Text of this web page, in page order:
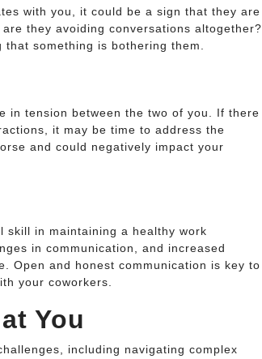
with you, it could be a sign that they are
they avoiding conversations altogether?
something is bothering them.
in tension between the two of you. If there
it may be time to address the
and could negatively impact your
skill in maintaining a healthy work
in communication, and increased
Open and honest communication is key to
your coworkers.
You
including navigating complex